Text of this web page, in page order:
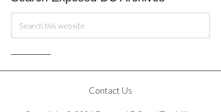
Contact Us